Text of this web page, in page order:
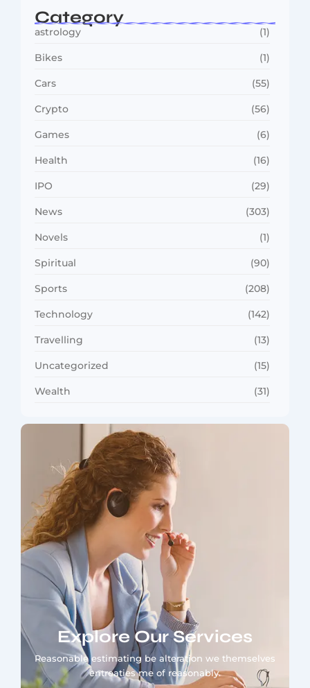
Category
astrology (1)
Bikes (1)
Cars (55)
Crypto (56)
Games (6)
Health (16)
IPO (29)
News (303)
Novels (1)
Spiritual (90)
Sports (208)
Technology (142)
Travelling (13)
Uncategorized (15)
Wealth (31)
Explore Our Services
Reasonable estimating be alteration we themselves
entreaties me of reasonably.